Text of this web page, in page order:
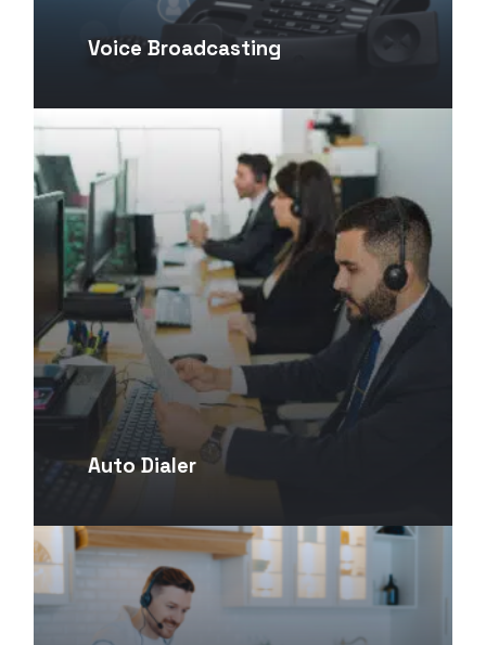
Voice Broadcasting
Auto Dialer